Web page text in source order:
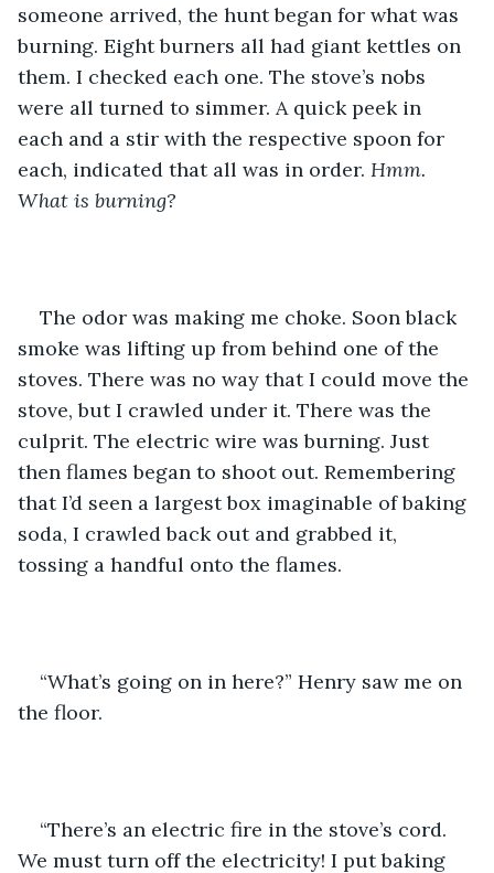
someone arrived, the hunt began for what was
burning. Eight burners all had giant kettles on
them. I checked each one. The stove’s nobs
were all turned to simmer. A quick peek in
each and a stir with the respective spoon for
each, indicated that all was in order. Hmm.
What is burning?
The odor was making me choke. Soon black
smoke was lifting up from behind one of the
stoves. There was no way that I could move the
stove, but I crawled under it. There was the
culprit. The electric wire was burning. Just
then flames began to shoot out. Remembering
that I’d seen a largest box imaginable of baking
soda, I crawled back out and grabbed it,
tossing a handful onto the flames.
“What’s going on in here?” Henry saw me on
the floor.
“There’s an electric fire in the stove’s cord.
We must turn off the electricity! I put baking